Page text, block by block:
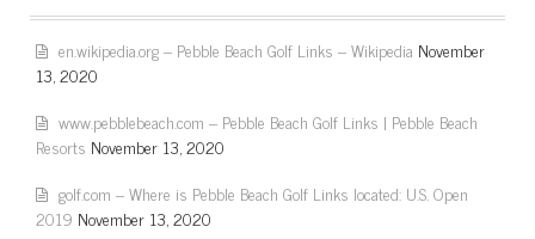
en.wikipedia.org – Pebble Beach Golf Links – Wikipedia November
13, 2020
www.pebblebeach.com – Pebble Beach Golf Links | Pebble Beach
Resorts November 13, 2020
golf.com – Where is Pebble Beach Golf Links located: U.S. Open
2019 November 13, 2020